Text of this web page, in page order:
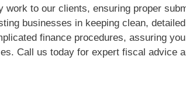
to our clients, ensuring proper
businesses in keeping clean,
finance procedures, assuring
Call us today for expert fiscal advice